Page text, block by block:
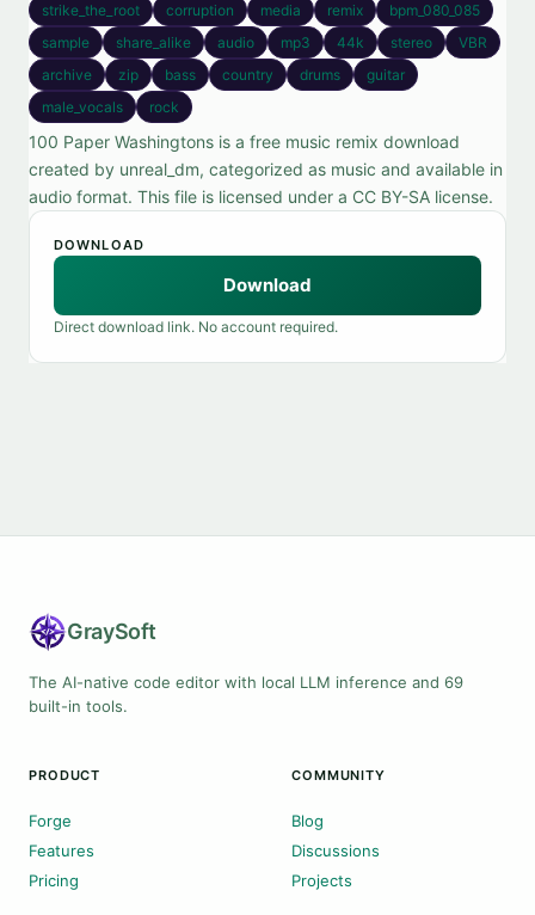
strike_the_root corruption media remix
bpm_080_085
sample
share_alike audio mp3 44k stereo
VBR
archive
zip bass country drums
guitar
male_vocals
rock
100 Paper Washingtons is a free music remix download
created by unreal_dm, categorized as music and available in
audio format. This file is licensed under a CC BY-SA license.
DOWNLOAD
Download
Direct download link. No account required.
GraySoft
The AI-native code editor with local LLM inference and 69
built-in tools.
PRODUCT
Forge
Features
Pricing
COMMUNITY
Blog
Discussions
Projects